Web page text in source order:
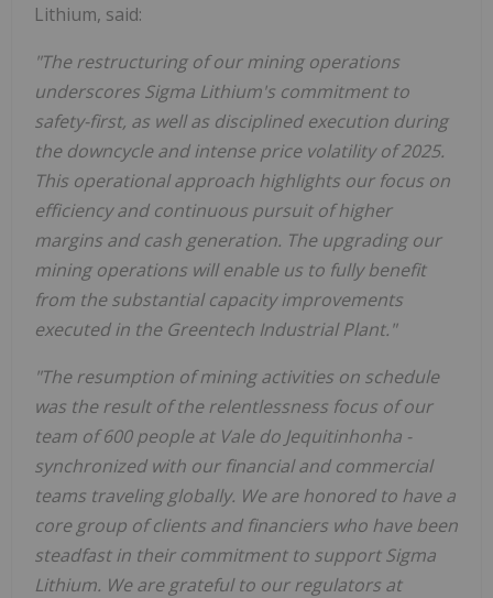
Lithium, said:
"The restructuring of our mining operations
underscores Sigma Lithium's commitment to
safety-first, as well as disciplined execution during
the downcycle and intense price volatility of 2025.
This operational approach highlights our focus on
efficiency and continuous pursuit of higher
margins and cash generation. The upgrading our
mining operations will enable us to fully benefit
from the substantial capacity improvements
executed in the Greentech Industrial Plant."
"The resumption of mining activities on schedule
was the result of the relentlessness focus of our
team of 600 people at Vale do Jequitinhonha -
synchronized with our financial and commercial
teams traveling globally. We are honored to have a
core group of clients and financiers who have been
steadfast in their commitment to support Sigma
Lithium. We are grateful to our regulators at